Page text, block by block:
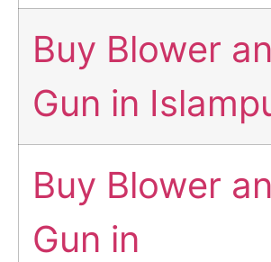
Buy Blower
Gun in
Buy Blower
Gun in